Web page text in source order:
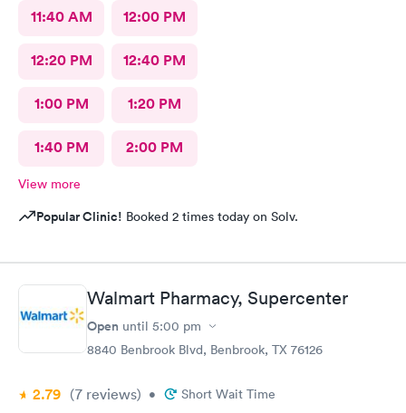
11:40 AM 12:00 PM
12:20 PM 12:40 PM
1:00 PM 1:20 PM
1:40 PM 2:00 PM
View more
Popular Clinic! Booked 2 times today on Solv.
Walmart Pharmacy, Supercenter
Open until 5:00 pm
8840 Benbrook Blvd, Benbrook, TX 76126
2.79 (7 reviews) • Short Wait Time